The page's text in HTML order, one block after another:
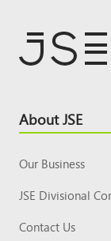
Footer
Top
About JSE
Our Business
JSE Divisional
Contact Us